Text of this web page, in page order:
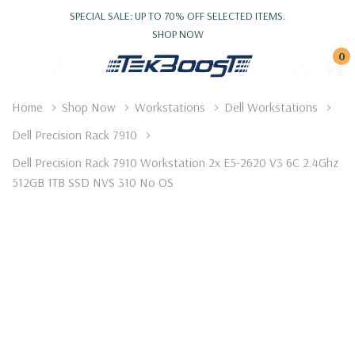
SPECIAL SALE: UP TO 70% OFF SELECTED ITEMS.
SHOP NOW
0
Home Shop Now Workstations
Dell Workstations
Dell Precision Rack 7910
Dell Precision Rack 7910 Workstation 2x E5-2620 V3 6C 2.4Ghz
512GB 1TB SSD NVS 310 No OS